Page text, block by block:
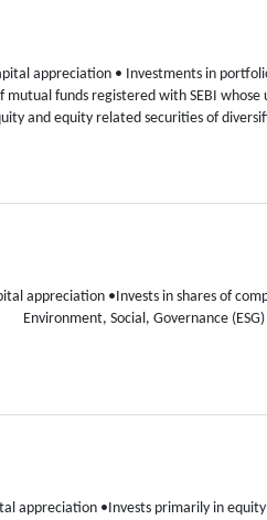
appreciation • Investments in
mutual funds registered with SEBI
and equity related securities of
appreciation •Invests in shares of
Environment, Social, Governance
appreciation •Invests primarily in